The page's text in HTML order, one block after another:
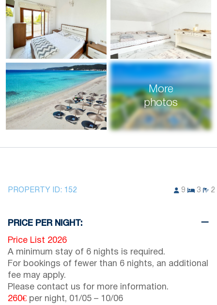
More
photos
PROPERTY ID: 152 9 3 2
PRICE PER NIGHT:
Price List 2026
A minimum stay of 6 nights is required.
For bookings of fewer than 6 nights, an additional
fee may apply.
Please contact us for more information.
260€ per night, 01/05 – 10/06